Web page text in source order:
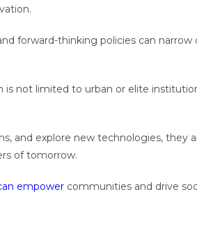
forward-thinking policies can narrow
is not limited to urban or elite
and explore new technologies, they
of tomorrow.
empower communities and drive